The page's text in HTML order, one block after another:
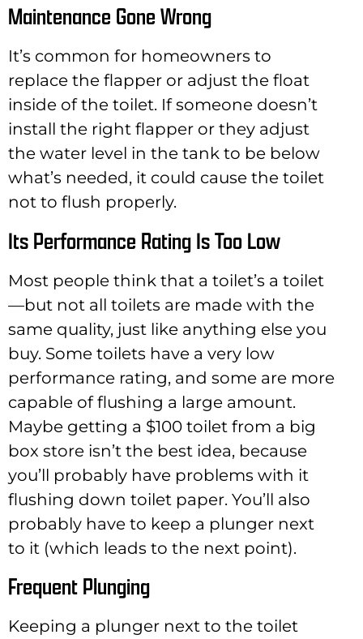
Maintenance Gone Wrong
It’s common for homeowners to
replace the flapper or adjust the float
inside of the toilet. If someone doesn’t
install the right flapper or they adjust
the water level in the tank to be below
what’s needed, it could cause the toilet
not to flush properly.
Its Performance Rating Is Too Low
Most people think that a toilet’s a toilet
—but not all toilets are made with the
same quality, just like anything else you
buy. Some toilets have a very low
performance rating, and some are more
capable of flushing a large amount.
Maybe getting a $100 toilet from a big
box store isn’t the best idea, because
you’ll probably have problems with it
flushing down toilet paper. You’ll also
probably have to keep a plunger next
to it (which leads to the next point).
Frequent Plunging
Keeping a plunger next to the toilet